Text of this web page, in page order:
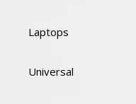
Laptops
Universal